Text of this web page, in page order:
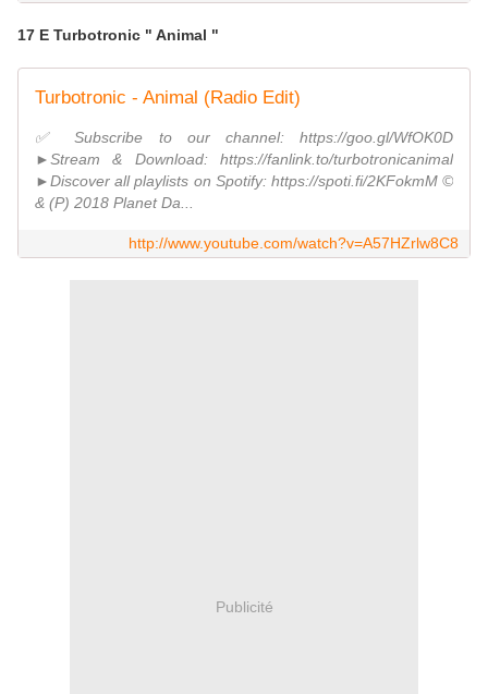
17 E Turbotronic " Animal "
Turbotronic - Animal (Radio Edit)
✅ Subscribe to our channel: https://goo.gl/WfOK0D
►Stream & Download: https://fanlink.to/turbotronicanimal
►Discover all playlists on Spotify: https://spoti.fi/2KFokmM ©
& (P) 2018 Planet Da...
http://www.youtube.com/watch?v=A57HZrlw8C8
Publicité